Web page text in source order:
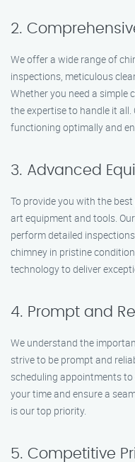
2.
We offer a wide range of
inspections, meticulous
Whether you need a simple
the expertise to handle it
functioning optimally and
3. Advanced
To provide you with the
art equipment and tools.
perform detailed
chimney in pristine
technology to deliver
4. Prompt and
We understand the
strive to be prompt and
scheduling appointments
your time and ensure a
is our top priority.
5. Competitive